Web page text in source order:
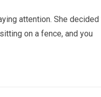
attention. She decided
on a fence, and you